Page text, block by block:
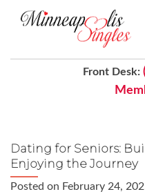
Front Desk:
Dating for Seniors:
Enjoying the Journey
Posted on February 24,